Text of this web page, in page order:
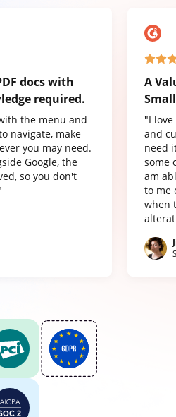
docs with
required.
the menu and
navigate, make
you may need.
Google, the
so you don't
A
"I
and
need
some
am
to me
when